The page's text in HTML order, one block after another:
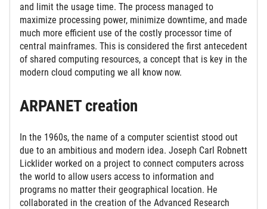
and limit the usage time. The process managed to
maximize processing power, minimize downtime, and made
much more efficient use of the costly processor time of
central mainframes. This is considered the first antecedent
of shared computing resources, a concept that is key in the
modern cloud computing we all know now.
ARPANET creation
In the 1960s, the name of a computer scientist stood out
due to an ambitious and modern idea. Joseph Carl Robnett
Licklider worked on a project to connect computers across
the world to allow users access to information and
programs no matter their geographical location. He
collaborated in the creation of the Advanced Research